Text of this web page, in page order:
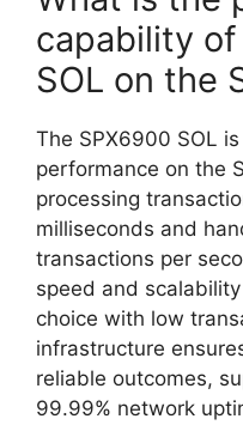
capability
SOL on the
The SPX6900 SOL
performance on the
processing
milliseconds and
transactions per
speed and
choice with low
infrastructure
reliable outcomes,
99.99% network